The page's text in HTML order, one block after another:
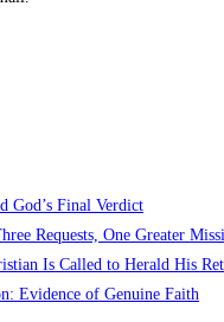
God’s Final Verdict
Requests, One Greater
Is Called to Herald His
Evidence of Genuine Faith